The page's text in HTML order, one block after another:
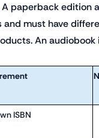
paperback edition
must have
An
ISBN